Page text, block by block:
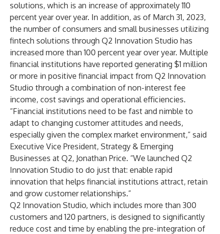
solutions, which is an increase of approximately 110
percent year over year. In addition, as of March 31, 2023,
the number of consumers and small businesses utilizing
fintech solutions through Q2 Innovation Studio has
increased more than 100 percent year over year. Multiple
financial institutions have reported generating $1 million
or more in positive financial impact from Q2 Innovation
Studio through a combination of non-interest fee
income, cost savings and operational efficiencies.
“Financial institutions need to be fast and nimble to
adapt to changing customer attitudes and needs,
especially given the complex market environment,” said
Executive Vice President, Strategy & Emerging
Businesses at Q2, Jonathan Price. “We launched Q2
Innovation Studio to do just that: enable rapid
innovation that helps financial institutions attract, retain
and grow customer relationships.”
Q2 Innovation Studio, which includes more than 300
customers and 120 partners, is designed to significantly
reduce cost and time by enabling the pre-integration of